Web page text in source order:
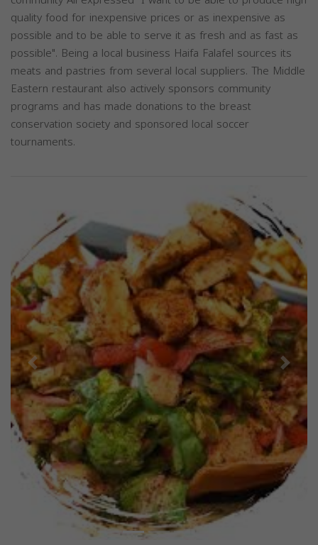
quality food for inexpensive prices or as inexpensive as
possible and to be able to serve it as fresh and as fast as
possible". Being a local business Haifa Falafel sources its
meats and pastries from several local suppliers. The Middle
Eastern restaurant also actively sponsors community
programs and has made donations to the breast
conservation society and sponsored local soccer
tournaments.
Previous Next